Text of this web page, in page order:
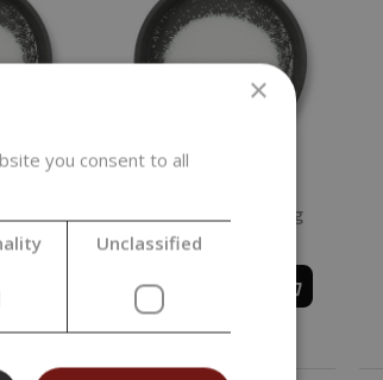
1 kg
Percarbonate, 25 kg
(3,36 € / kg)
×
you consent to all
Unclassified